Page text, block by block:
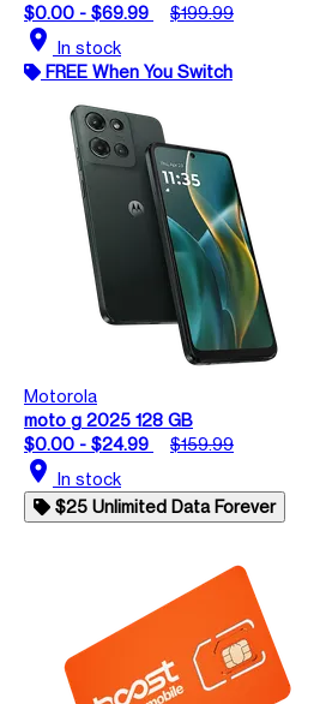
$0.00 - $69.99
$199.99
location_on In stock
FREE When You Switch
Motorola
moto g 2025 128 GB
$0.00 - $24.99
$159.99
location_on In stock
$25 Unlimited Data Forever